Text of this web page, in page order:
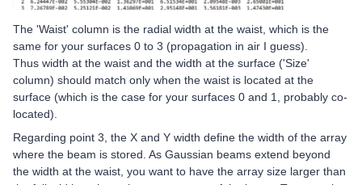
The 'Waist' column is the radial width at the waist, which is the
same for your surfaces 0 to 3 (propagation in air I guess).
Thus width at the waist and the width at the surface ('Size'
column) should match only when the waist is located at the
surface (which is the case for your surfaces 0 and 1, probably co-
located).
Regarding point 3, the X and Y width define the width of the array
where the beam is stored. As Gaussian beams extend beyond
the width at the waist, you want to have the array size larger than